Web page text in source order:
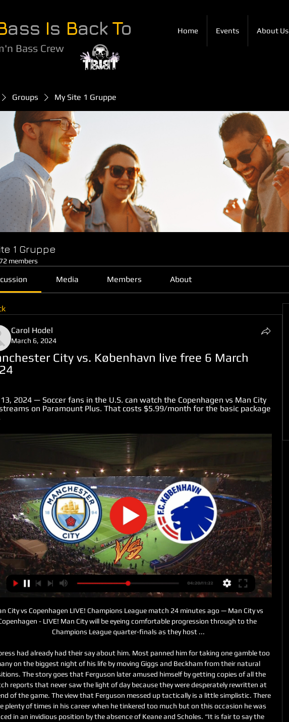
ass Is Back To
Bass Crew
Home Events About Us
Groups My Site 1 Gruppe
1 Gruppe
members
Media Members About
Carol Hodel
March 6, 2024
City vs. København live free 6 March
2024 — Soccer fans in the U.S. can watch the Copenhagen vs Man City
on Paramount Plus. That costs $5.99/month for the basic package
City vs Copenhagen LIVE! Champions League match 24 minutes ago — Man City vs
- LIVE! Man City will be eyeing comfortable progression through to the
Champions League quarter-finals as they host ...
had already had their say about him. Most panned him for taking one gamble too
on the biggest night of his life by moving Giggs and Beckham from their natural
The story goes that Ferguson later amused himself by getting copies of all the
reports that never saw the light of day because they were desperately rewritten at
of the game. The view that Ferguson messed up tactically is a little simplistic. There
plenty of times in his career when he tinkered too much but on this occasion he was
in an invidious position by the absence of Keane and Scholes. “It is fair to say the